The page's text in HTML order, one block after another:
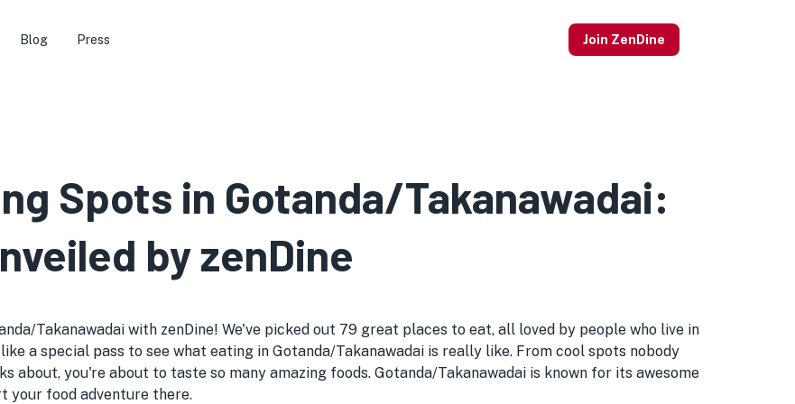
Blog Press Join ZenDine
Spots in Gotanda/Takanawadai:
by zenDine
Takanawadai with zenDine! We've picked out 79 great places to eat, all loved by people who live in
a special pass to see what eating in Gotanda/Takanawadai is really like. From cool spots nobody
about, you're about to taste so many amazing foods. Gotanda/Takanawadai is known for its awesome
your food adventure there.